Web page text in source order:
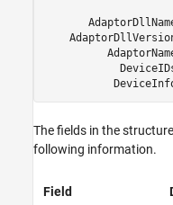
The fields in the
following information.
Field